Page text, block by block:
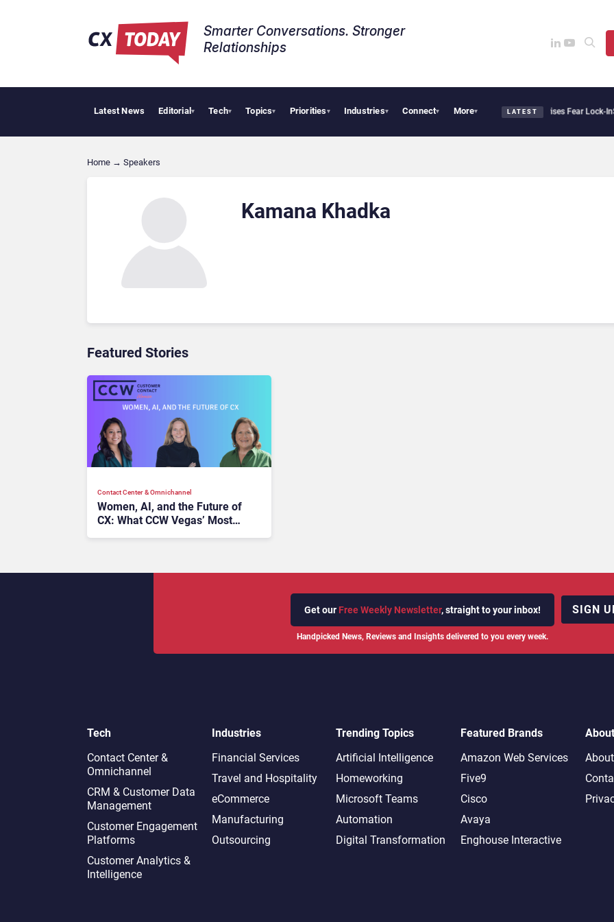
Smarter Conversations. Stronger
Relationships​
Latest News Editorial▾ Tech▾ Topics▾ Priorities▾ Industries▾ Connect▾ More▾ LATEST
Palantir Says Sovereign AI Demand Is Climbing as Enterprises Fear Lock-In
Home → Speakers
Kamana Khadka
Featured Stories
Contact Center & Omnichannel​
Women, AI, and the Future of
CX: What CCW Vegas’ Most
Get our Free Weekly Newsletter, straight to your inbox!
Handpicked News, Reviews and Insights delivered to you every week.
SIGN
Tech
Contact Center &
Omnichannel​
CRM & Customer Data
Management
Customer Engagement
Platforms
Customer Analytics &
Intelligence
Industries
Financial Services
Travel and Hospitality
eCommerce
Manufacturing
Outsourcing
Trending Topics
Artificial Intelligence
Homeworking
Microsoft Teams
Automation
Digital Transformation
Featured Brands
Amazon Web Services
Five9
Cisco
Avaya
Enghouse Interactive
About